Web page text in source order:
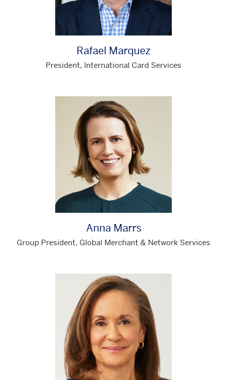
Rafael Marquez
President, International Card Services
Anna Marrs
Group President, Global Merchant & Network Services